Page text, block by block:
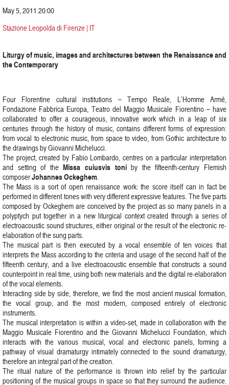
May 5, 2011 20:00
Stazione Leopolda di Firenze | IT
Liturgy of music, images and architectures between the Renaissance and
the Contemporary
Four Florentine cultural institutions – Tempo Reale, L’Homme Armé,
Fondazione Fabbrica Europa, Teatro del Maggio Musicale Fiorentino – have
collaborated to offer a courageous, innovative work which in a leap of six
centuries through the history of music, contains different forms of expression:
from vocal to electronic music, from space to video, from Gothic architecture to
the drawings by Giovanni Michelucci.
The project, created by Fabio Lombardo, centres on a particular interpretation
and setting of theMissa cuiusvis toniby the fifteenth-century Flemish
composerJohannes Ockeghem.
The Mass is a sort of open renaissance work: the score itself can in fact be
performed in different tones with very different expressive features. The five parts
composed by Ockeghem are conceived by the project as so many panels in a
polyptych put together in a new liturgical context created through a series of
electroacoustic sound structures, either original or the result of the electronic re-
elaboration of the sung parts.
The musical part is then executed by a vocal ensemble of ten voices that
interprets the Mass according to the criteria and usage of the second half of the
fifteenth century, and a live electroacoustic ensemble that constructs a sound
counterpoint in real time, using both new materials and the digital re-elaboration
of the vocal elements.
Interacting side by side, therefore, we find the most ancient musical formation,
the vocal group, and the most modern, composed entirely of electronic
instruments.
The musical interpretation is within a video-set, made in collaboration with the
Maggio Musicale Fiorentino and the Giovanni Michelucci Foundation, which
interacts with the various musical, vocal and electronic panels, forming a
pathway of visual dramaturgy intimately connected to the sound dramaturgy,
therefore an integral part of the creation.
The ritual nature of the performance is thrown into relief by the particular
positioning of the musical groups in space so that they surround the audience.